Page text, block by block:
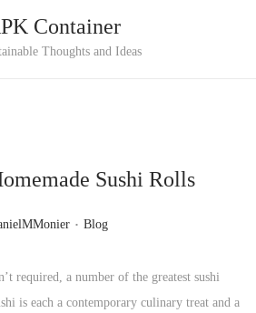
S
o
a
i
g
S
o
o
t
e
Container
Thoughts and Ideas
Sushi Rolls
. P
s
t
Blog
required, a number of the greatest sushi
is each a contemporary culinary treat and a